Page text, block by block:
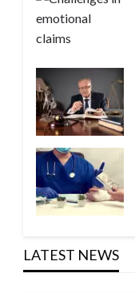
LATEST NEWS